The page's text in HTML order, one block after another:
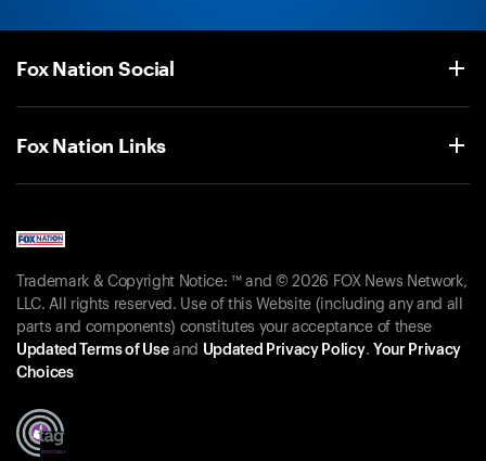
Fox Nation Social
Fox Nation Links
Trademark & Copyright Notice: ™ and © 2026 FOX News Network,
LLC. All rights reserved. Use of this Website (including any and all
parts and components) constitutes your acceptance of these
Updated Terms of Useand Updated Privacy Policy. Your Privacy
Choices